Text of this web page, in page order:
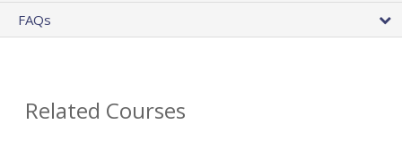
FAQs
Related Courses